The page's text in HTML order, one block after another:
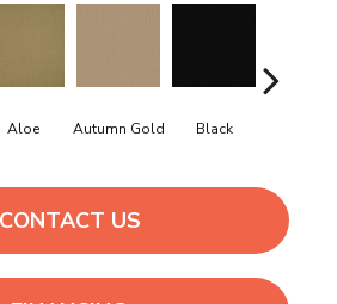
Aloe Autumn Gold Black
CONTACT US